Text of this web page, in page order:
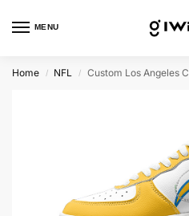
MENU
Home / NFL / Custom Los Angeles Chargers Air Force 1s |